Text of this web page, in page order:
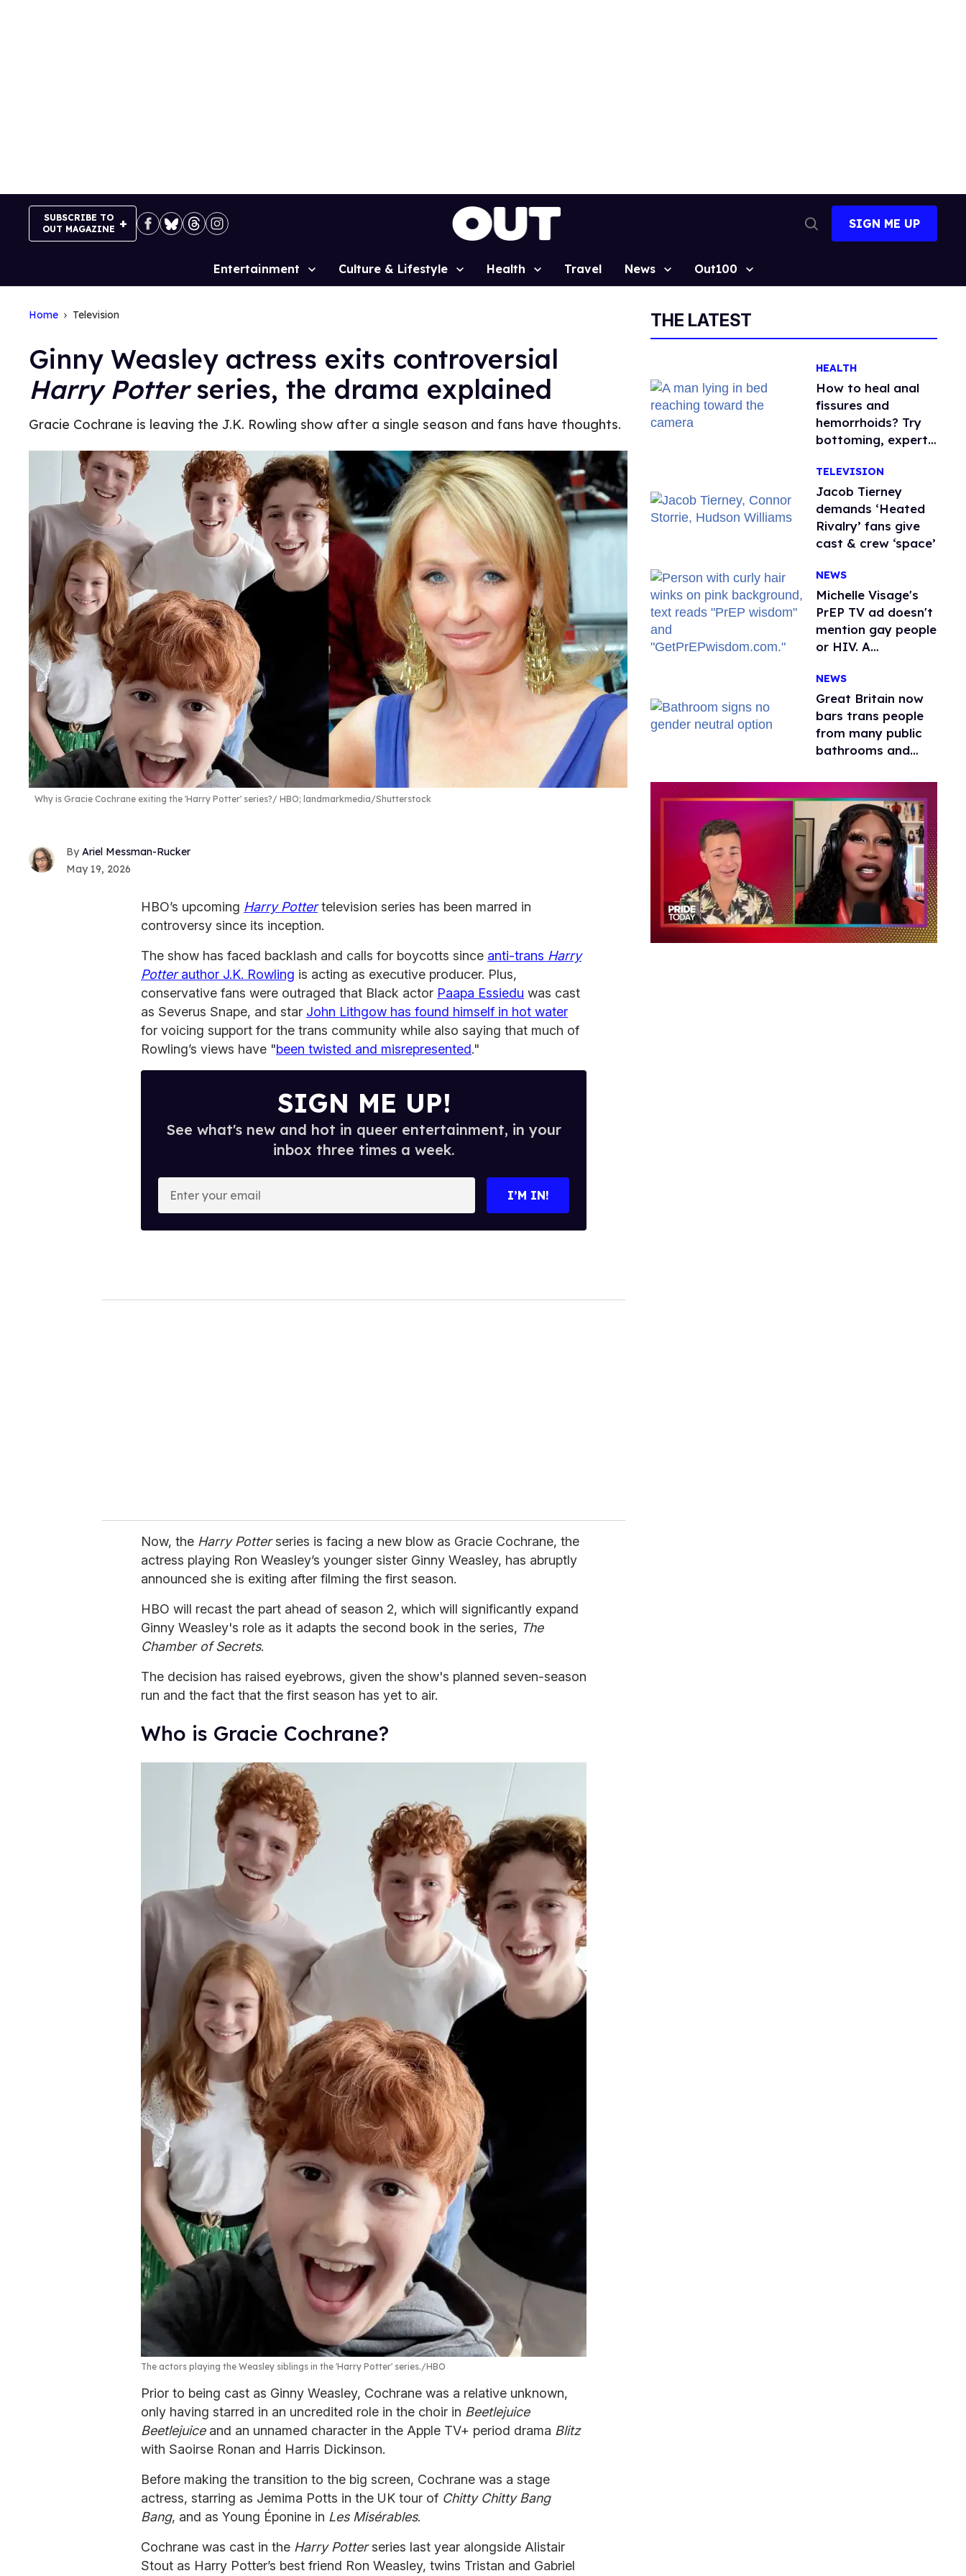
SUBSCRIBE TO
OUT MAGAZINE
Search
SIGN ME UP
Site
Entertainment Culture & Lifestyle Health Travel News Out100
Home Television
Ginny Weasley actress exits controversial
Harry Potterseries, the drama explained
Gracie Cochrane is leaving the J.K. Rowling show after a single season and fans have thoughts.
Why is Gracie Cochrane exiting the 'Harry Potter' series? HBO; landmarkmedia/Shutterstock
Ariel Messman-Rucker
May 19, 2026
HBO’s upcoming Harry Pottertelevision series has been marred in
controversy since its inception.
The show has faced backlash and calls for boycotts since anti-trans Harry
Potterauthor J.K. Rowling is acting as executive producer. Plus,
conservative fans were outraged that Black actor Paapa Essiedu was cast
as Severus Snape, and star John Lithgow has found himself in hot water
for voicing support for the trans community while also saying that much of
Rowling’s views have "been twisted and misrepresented."
SIGN ME UP!
See what's new and hot in queer entertainment, in your
inbox three times a week.
o
I’M IN!
Now, the Harry Potterseries is facing a new blow as Gracie Cochrane, the
actress playing Ron Weasley’s younger sister Ginny Weasley, has abruptly
announced she is exiting after filming the first season.
HBO will recast the part ahead of season 2, which will significantly expand
Ginny Weasley's role as it adapts the second book in the series, The
Chamber of Secrets.
The decision has raised eyebrows, given the show's planned seven-season
run and the fact that the first season has yet to air.
Who is Gracie Cochrane?
The actors playing the Weasley siblings in the 'Harry Potter' series. HBO
Prior to being cast as Ginny Weasley, Cochrane was a relative unknown,
only having starred in an uncredited role in the choir in Beetlejuice
Beetlejuiceand an unnamed character in the Apple TV+ period drama Blitz
with Saoirse Ronan and Harris Dickinson.
Before making the transition to the big screen, Cochrane was a stage
actress, starring as Jemima Potts in the UK tour of Chitty Chitty Bang
Bang, and as Young Éponine in Les Misérables.
Cochrane was cast in the Harry Potterseries last year alongside Alistair
Stout as Harry Potter’s best friend Ron Weasley, twins Tristan and Gabriel
THE LATEST
HEALTH
How to heal anal
fissures and
hemorrhoids? Try
bottoming, experts
TELEVISION
Jacob Tierney
demands ‘Heated
Rivalry’ fans give
cast & crew ‘space’
NEWS
Michelle Visage's
PrEP TV ad doesn't
mention gay people
or HIV. A
watchdog group is
still mad
NEWS
Great Britain now
bars trans people
from many public
bathrooms and